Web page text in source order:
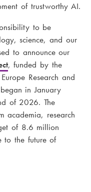
of trustworthy AI.
to be
science, and our
to announce our
, funded by the
Research and
in January
of 2026. The
academia, research
of 8.6 million
to the future of